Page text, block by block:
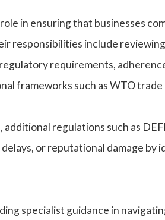
in ensuring that businesses
responsibilities include
requirements,
frameworks such as WTO trade
regulations such as
or reputational damage
specialist guidance in